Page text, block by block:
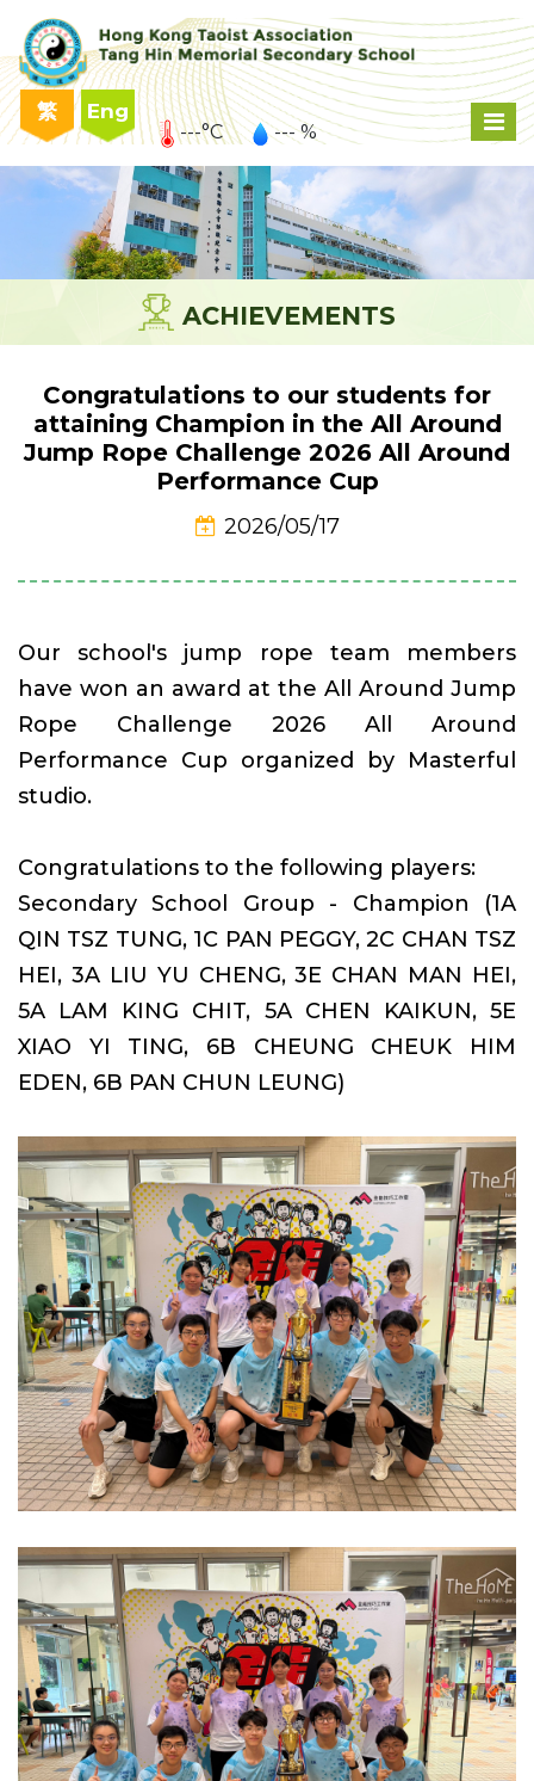
繁 Eng
---°C --- %
ACHIEVEMENTS
Congratulations to our students for
attaining Champion in the All Around
Jump Rope Challenge 2026 All Around
Performance Cup
2026/05/17
Our school's jump rope team members
have won an award at the All Around Jump
Rope Challenge 2026 All Around
Performance Cup organized by Masterful
studio.
Congratulations to the following players:
Secondary School Group - Champion (1A
QIN TSZ TUNG, 1C PAN PEGGY, 2C CHAN TSZ
HEI, 3A LIU YU CHENG, 3E CHAN MAN HEI,
5A LAM KING CHIT, 5A CHEN KAIKUN, 5E
XIAO YI TING, 6B CHEUNG CHEUK HIM
EDEN, 6B PAN CHUN LEUNG)